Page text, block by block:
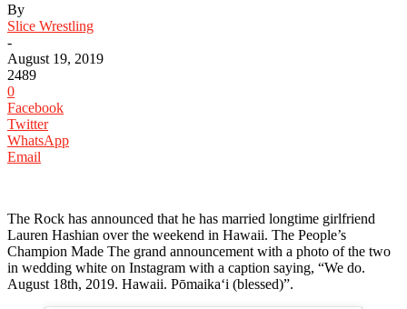
By
Slice Wrestling
-
August 19, 2019
2489
0
Facebook
Twitter
WhatsApp
Email
The Rock has announced that he has married longtime girlfriend
Lauren Hashian over the weekend in Hawaii. The People’s
Champion Made The grand announcement with a photo of the two
in wedding white on Instagram with a caption saying, “We do.
August 18th, 2019. Hawaii. Pōmaikaʻi (blessed)”.